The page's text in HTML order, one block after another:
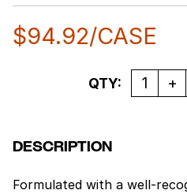
$94.92/CASE
QTY:
DESCRIPTION
Formulated with a well-